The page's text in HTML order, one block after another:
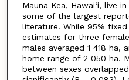
Mauna Kea, Hawai‘i, live
some of the largest
literature. While 95%
estimates for three
males averaged 1 418 ha,
home range of 2 050 ha.
between sexes